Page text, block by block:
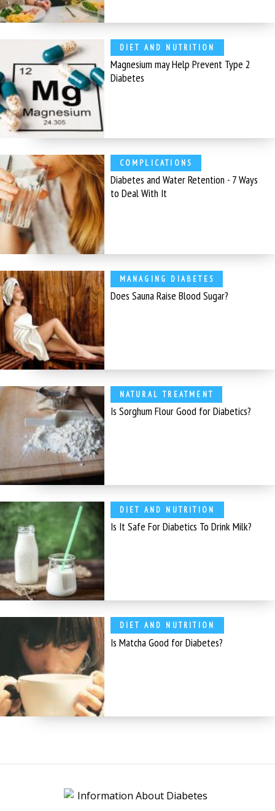
DIET AND NUTRITION
Magnesium may Help Prevent Type 2
Diabetes
COMPLICATIONS
Diabetes and Water Retention - 7 Ways
to Deal With It
MANAGING DIABETES
Does Sauna Raise Blood Sugar?
NATURAL TREATMENT
Is Sorghum Flour Good for Diabetics?
DIET AND NUTRITION
Is It Safe For Diabetics To Drink Milk?
DIET AND NUTRITION
Is Matcha Good for Diabetes?